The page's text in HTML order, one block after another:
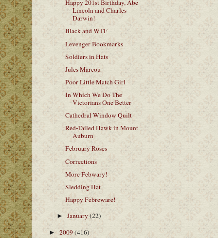
Happy 201st Birthday, Abe
Lincoln and Charles
Darwin!
Black and WTF
Levenger Bookmarks
Soldiers in Hats
Jules Marcou
Poor Little Match Girl
In Which We Do The
Victorians One Better
Cathedral Window Quilt
Red-Tailed Hawk in Mount
Auburn
February Roses
Corrections
More Febwary!
Sledding Hat
Happy Febreware!
►January(22)
► 2009(416)